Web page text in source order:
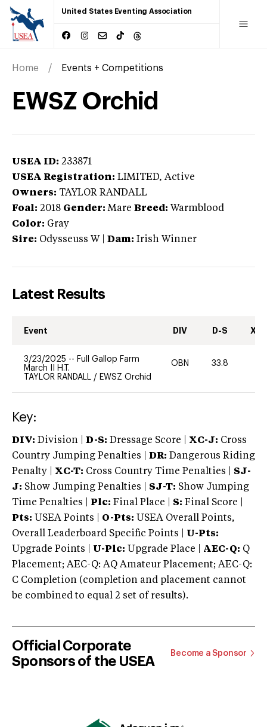
United States Eventing Association
Home Events + Competitions
EWSZ Orchid
USEA ID: 233871
USEA Registration: LIMITED, Active
Owners: TAYLOR RANDALL
Foal: 2018 Gender: Mare Breed: Warmblood
Color: Gray
Sire: Odysseuss W Dam: Irish Winner
Latest Results
Event DIV D-S XC-
3/23/2025 -- Full Gallop Farm
March II H.T.
TAYLOR RANDALL / EWSZ Orchid
OBN 33.8
Key:
DIV: Division | D-S: Dressage Score | XC-J: Cross
Country Jumping Penalties |
DR: Dangerous Riding
Penalty | XC-T: Cross Country Time Penalties | SJ-
J: Show Jumping Penalties | SJ-T: Show Jumping
Time Penalties |
Plc: Final Place | S: Final Score |
Pts: USEA Points | O-Pts: USEA Overall Points,
Overall Leaderboard Specific Points | U-Pts:
Upgrade Points | U-Plc: Upgrade Place | AEC-Q: Q
Placement; AEC-Q: AQ Amateur Placement; AEC-Q:
C Completion (completion and placement cannot
be combined to equal 2 set of results).
Official Corporate
Sponsors of the USEA
Become a Sponsor